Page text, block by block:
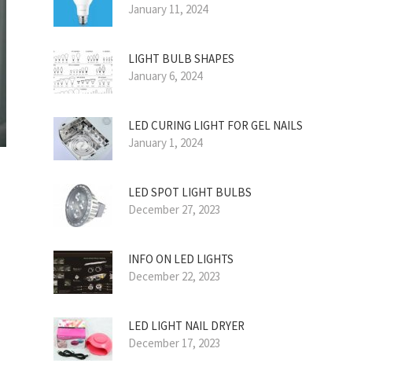
January 11, 2024
LIGHT BULB SHAPES
January 6, 2024
LED CURING LIGHT FOR GEL NAILS
January 1, 2024
LED SPOT LIGHT BULBS
December 27, 2023
INFO ON LED LIGHTS
December 22, 2023
LED LIGHT NAIL DRYER
December 17, 2023